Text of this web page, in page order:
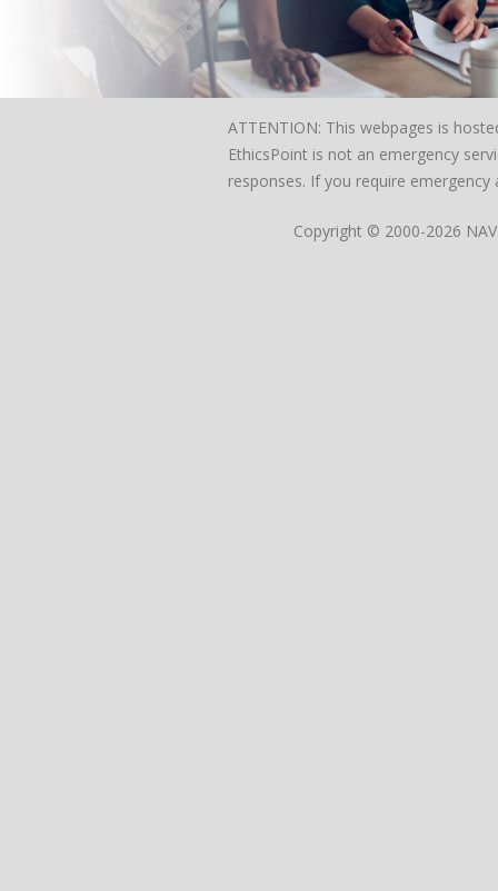
ATTENTION: This webpages is
EthicsPoint is not an emergency
responses. If you require
Copyright © 2000-2026